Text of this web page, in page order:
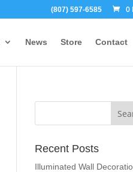
(807) 597-6585 0
News Store Contact
Recent Posts
Illuminated Wall